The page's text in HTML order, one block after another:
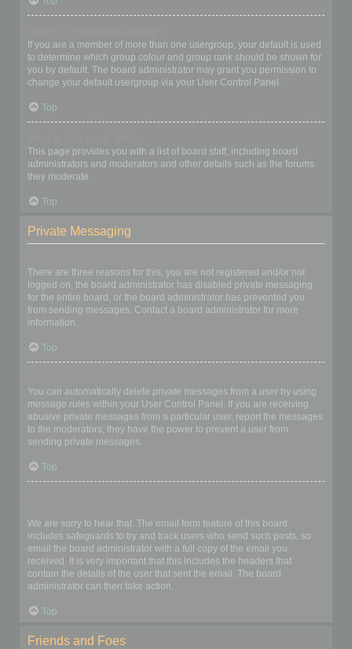
If you are a member of more than one usergroup, your default is used
to determine which group colour and group rank should be shown for
you by default. The board administrator may grant you permission to
change your default usergroup via your User Control Panel.
Top
This page provides you with a list of board staff, including board
administrators and moderators and other details such as the forums
they moderate.
Top
Private Messaging
There are three reasons for this; you are not registered and/or not
logged on, the board administrator has disabled private messaging
for the entire board, or the board administrator has prevented you
from sending messages. Contact a board administrator for more
information.
Top
You can automatically delete private messages from a user by using
message rules within your User Control Panel. If you are receiving
abusive private messages from a particular user, report the messages
to the moderators; they have the power to prevent a user from
sending private messages.
Top
We are sorry to hear that. The email form feature of this board
includes safeguards to try and track users who send such posts, so
email the board administrator with a full copy of the email you
received. It is very important that this includes the headers that
contain the details of the user that sent the email. The board
administrator can then take action.
Top
Friends and Foes